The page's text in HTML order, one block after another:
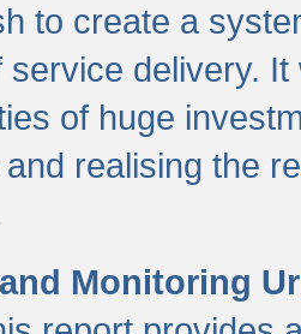
to create a
service delivery.
of huge
realising the
Monitoring